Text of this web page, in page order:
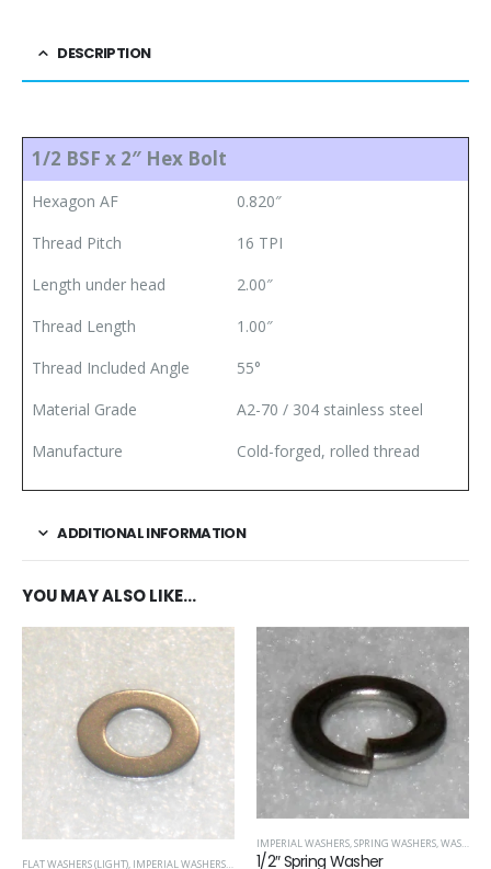
DESCRIPTION
1/2 BSF x 2″ Hex Bolt
Hexagon AF
0.820″
Thread Pitch
16 TPI
Length under head
2.00″
Thread Length
1.00″
Thread Included Angle
55°
Material Grade
A2-70 / 304 stainless steel
Manufacture
Cold-forged, rolled thread
ADDITIONAL INFORMATION
YOU MAY ALSO LIKE…
FLAT WASHERS (LIGHT), IMPERIAL WASHERS,WASHERS
IMPERIAL WASHERS,SPRING WASHERS,WASHERS
1/2″ Spring Washer